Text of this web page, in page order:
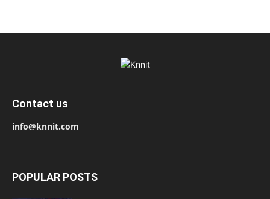
Contact us
info@knnit.com
POPULAR POSTS